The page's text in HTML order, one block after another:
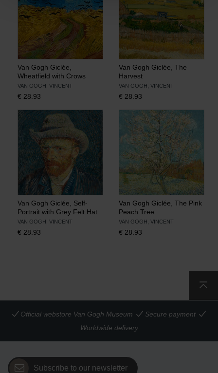
Van Gogh Giclée,
Wheatfield with Crows
VAN GOGH, VINCENT
€ 28.93
Van Gogh Giclée, The
Harvest
VAN GOGH, VINCENT
€ 28.93
Van Gogh Giclée, Self-
Portrait with Grey Felt Hat
VAN GOGH, VINCENT
€ 28.93
Van Gogh Giclée, The Pink
Peach Tree
VAN GOGH, VINCENT
€ 28.93
Official webstore Van Gogh Museum
Secure payment
Worldwide delivery
Subscribe to our newsletter